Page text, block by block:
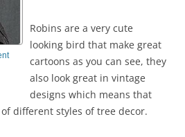
Robins are a very cute
looking bird that make great
cartoons as you can see, they
also look great in vintage
designs which means that
different styles of tree decor.